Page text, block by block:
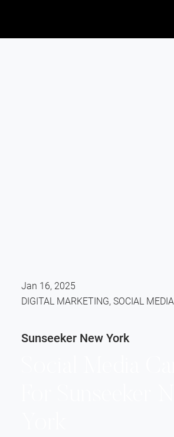
Jan 16, 2025
DIGITAL MARKETING, SOCIAL MEDIA
Sunseeker New York